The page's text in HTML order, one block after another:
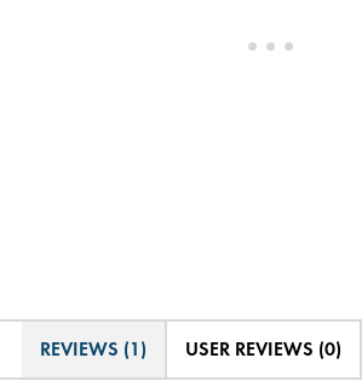
REVIEWS (1) USER REVIEWS (0)